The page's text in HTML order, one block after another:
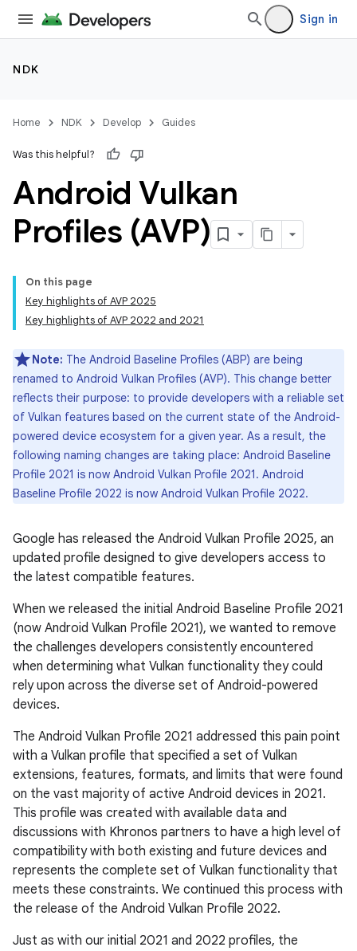
Sign in
NDK
Home NDK Develop Guides
Was this helpful?
Android Vulkan
Profiles (AVP)
On this page
Key highlights of AVP 2025
Key highlights of AVP 2022 and 2021
Note: The Android Baseline Profiles (ABP) are being
renamed to Android Vulkan Profiles (AVP). This change better
reflects their purpose: to provide developers with a reliable set
of Vulkan features based on the current state of the Android-
powered device ecosystem for a given year. As a result, the
following naming changes are taking place: Android Baseline
Profile 2021 is now Android Vulkan Profile 2021. Android
Baseline Profile 2022 is now Android Vulkan Profile 2022.
Google has released the Android Vulkan Profile 2025, an
updated profile designed to give developers access to
the latest compatible features.
When we released the initial Android Baseline Profile 2021
(now Android Vulkan Profile 2021), we wanted to remove
the challenges developers consistently encountered
when determining what Vulkan functionality they could
rely upon across the diverse set of Android-powered
devices.
The Android Vulkan Profile 2021 addressed this pain point
with a Vulkan profile that specified a set of Vulkan
extensions, features, formats, and limits that were found
on the vast majority of active Android devices in 2021.
This profile was created with available data and
discussions with Khronos partners to have a high level of
compatibility with both existing and future devices and
represents the complete set of Vulkan functionality that
meets these constraints. We continued this process with
the release of the Android Vulkan Profile 2022.
Just as with our initial 2021 and 2022 profiles, the